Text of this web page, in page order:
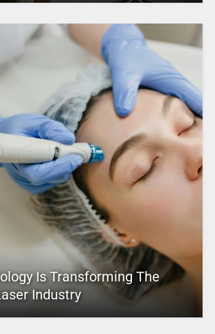
Is Transforming The
Industry